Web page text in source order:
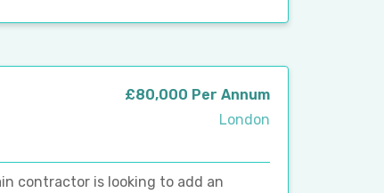
£80,000 Per Annum
London
contractor is looking to add an